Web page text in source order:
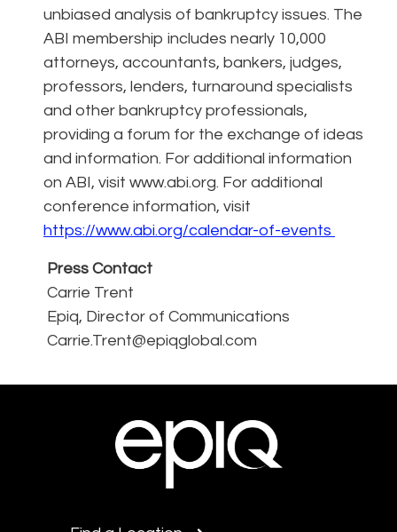
unbiased analysis of bankruptcy issues. The
ABI membership includes nearly 10,000
attorneys, accountants, bankers, judges,
professors, lenders, turnaround specialists
and other bankruptcy professionals,
providing a forum for the exchange of ideas
and information. For additional information
on ABI, visit www.abi.org. For additional
conference information, visit
https://www.abi.org/calendar-of-events
Press Contact
Carrie Trent
Epiq, Director of Communications
Carrie.Trent@epiqglobal.com